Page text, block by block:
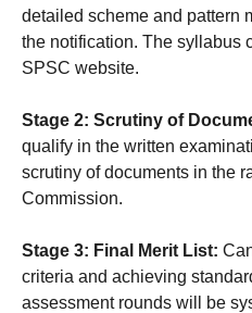
detailed scheme and pattern
the notification. The syllabus
SPSC website.
Stage 2: Scrutiny of
qualify in the written
scrutiny of documents in the
Commission.
Stage 3: Final Merit List:
criteria and achieving
assessment rounds will be